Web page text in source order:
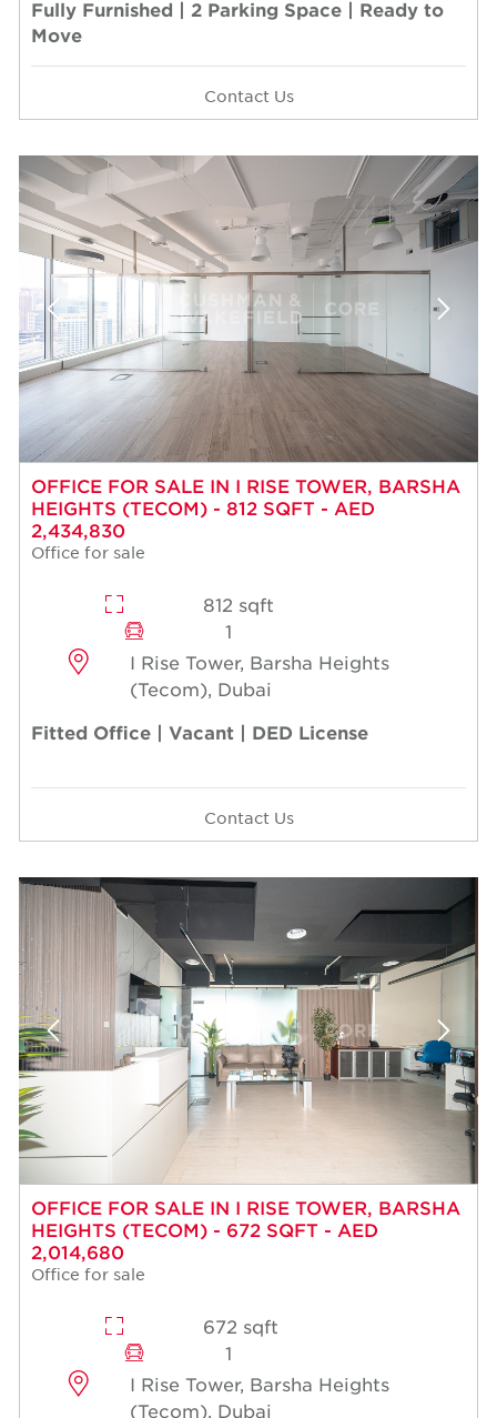
Fully Furnished | 2 Parking Space | Ready to
Move
Contact Us
OFFICE FOR SALE IN I RISE TOWER, BARSHA
HEIGHTS (TECOM) - 812 SQFT - AED
2,434,830
Office for sale
812 sqft
1
I Rise Tower, Barsha Heights
(Tecom), Dubai
Fitted Office | Vacant | DED License
Contact Us
OFFICE FOR SALE IN I RISE TOWER, BARSHA
HEIGHTS (TECOM) - 672 SQFT - AED
2,014,680
Office for sale
672 sqft
1
I Rise Tower, Barsha Heights
(Tecom), Dubai